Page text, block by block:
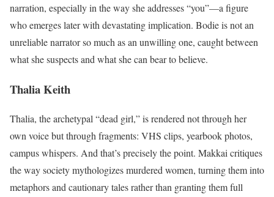
narration, especially in the way she addresses “you”—a figure
who emerges later with devastating implication. Bodie is not an
unreliable narrator so much as an unwilling one, caught between
what she suspects and what she can bear to believe.
Thalia Keith
Thalia, the archetypal “dead girl,” is rendered not through her
own voice but through fragments: VHS clips, yearbook photos,
campus whispers. And that’s precisely the point. Makkai critiques
the way society mythologizes murdered women, turning them into
metaphors and cautionary tales rather than granting them full